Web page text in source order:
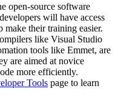
open-source software
will have access
make their training easier.
like Visual Studio
tools like Emmet, are
are aimed at novice
more efficiently.
Tools page to learn